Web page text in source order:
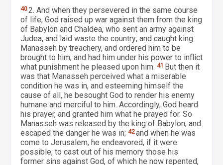
402. And when they persevered in the same course
of life, God raised up war against them from the king
of Babylon and Chaldea, who sent an army against
Judea, and laid waste the country; and caught king
Manasseh by treachery, and ordered him to be
brought to him, and had him under his power to inflict
what punishment he pleased upon him. 41 But then it
was that Manasseh perceived what a miserable
condition he was in, and esteeming himself the
cause of all, he besought God to render his enemy
humane and merciful to him. Accordingly, God heard
his prayer, and granted him what he prayed for. So
Manasseh was released by the king of Babylon, and
escaped the danger he was in; 42and when he was
come to Jerusalem, he endeavored, if it were
possible, to cast out of his memory those his
former sins against God, of which he now repented,